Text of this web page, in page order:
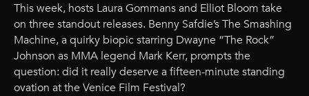
This week, hosts Laura Gommans and Elliot Bloom take
on three standout releases. Benny Safdie’s The Smashing
Machine, a quirky biopic starring Dwayne “The Rock”
Johnson as MMA legend Mark Kerr, prompts the
question: did it really deserve a fifteen-minute standing
ovation at the Venice Film Festival?